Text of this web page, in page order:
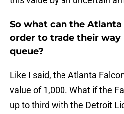
So what can the
order to trade their way
queue?
Like I said, the Atlanta
value of 1,000. What if the
up to third with the Detroit